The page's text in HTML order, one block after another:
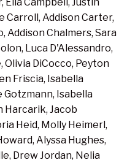
Carroll, Addison Carter,
Addison Chalmers, Sara
Luca D'Alessandro,
Olivia DiCocco, Peyton
Friscia, Isabella
Gotzmann, Isabella
Harcarik, Jacob
Heid, Molly Heimerl,
Alyssa Hughes,
Drew Jordan, Nelia